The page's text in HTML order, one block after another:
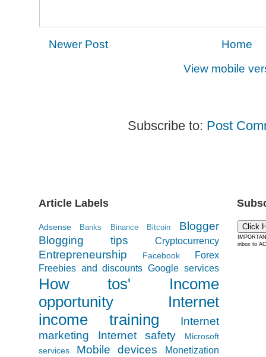
Newer Post
Home
View mobile
Subscribe to: Post
Article Labels
Adsense Banks Binance Bitcoin
Blogger
Blogging tips
Cryptocurrency
Entrepreneurship Facebook
Forex
Freebies and discounts Google services
How tos'
Income
opportunity
Internet
income training
Internet
marketing
Internet safety
Microsoft
services
Mobile devices
Monetization
Click
inbox to